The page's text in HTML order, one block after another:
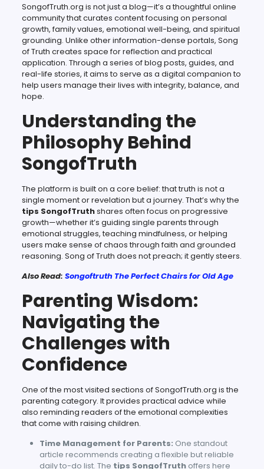
SongofTruth.org is not just a blog—it’s a thoughtful online
community that curates content focusing on personal
growth, family values, emotional well-being, and spiritual
grounding. Unlike other information-dense portals, Song
of Truth creates space for reflection and practical
application. Through a series of blog posts, guides, and
real-life stories, it aims to serve as a digital companion to
help users manage their lives with integrity, balance, and
hope.
Understanding the
Philosophy Behind
SongofTruth
The platform is built on a core belief: that truth is not a
single moment or revelation but a journey. That’s why the
tips SongofTruthshares often focus on progressive
growth—whether it’s guiding single parents through
emotional struggles, teaching mindfulness, or helping
users make sense of chaos through faith and grounded
reasoning. Song of Truth does not preach; it gently steers.
Also Read: Songoftruth The Perfect Chairs for Old Age
Parenting Wisdom:
Navigating the
Challenges with
Confidence
One of the most visited sections of SongofTruth.org is the
parenting category. It provides practical advice while
also reminding readers of the emotional complexities
that come with raising children.
Time Management for Parents: One standout
article recommends creating a flexible but reliable
daily to-do list. The tips SongofTruthoffers here